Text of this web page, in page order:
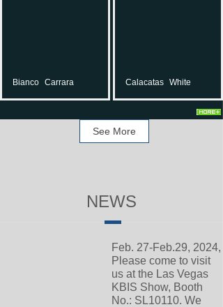
Feb. 27-Feb.29, 2024,
Please come to visit
us at the Las Vegas
KBIS Show, Booth
No.: SL10110. We
See More
Bianco Carrara Calacatas White
NEWS